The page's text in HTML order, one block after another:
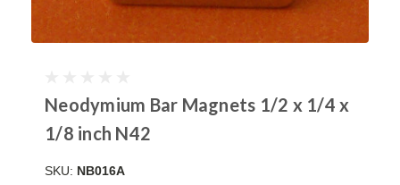
Neodymium Bar Magnets 1/2 x 1/4 x
1/8 inch N42
SKU: NB016A